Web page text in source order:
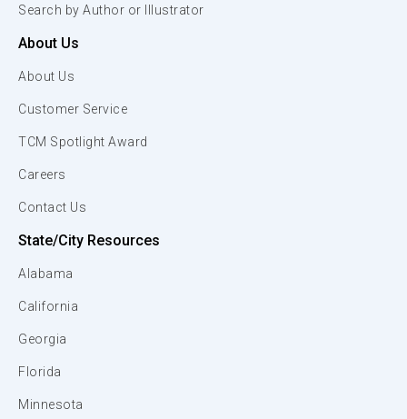
Search by Author or Illustrator
About Us
About Us
Customer Service
TCM Spotlight Award
Careers
Contact Us
State/City Resources
Alabama
California
Georgia
Florida
Minnesota